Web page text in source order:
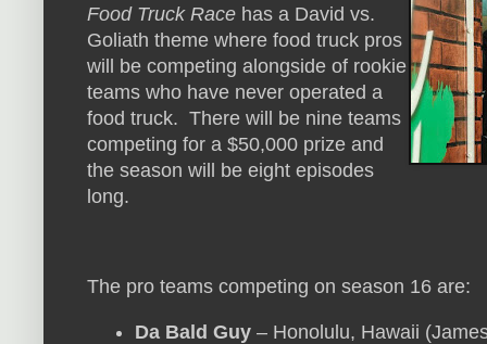
Food Truck Race has a David vs.
Goliath theme where food truck pros
will be competing alongside of rookie
teams who have never operated a
food truck. There will be nine teams
competing for a $50,000 prize and
the season will be eight episodes
long.
The pro teams competing on season 16 are:
Da Bald Guy – Honolulu, Hawaii